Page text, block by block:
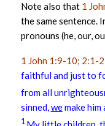
Note also that 1
the same sentence.
pronouns (he, our,
1 John 1:9-10; 2:1-2
faithful and just to
from all
sinned,wemake him
1